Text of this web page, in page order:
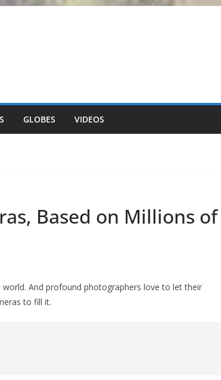
GLOBES VIDEOS
Based on Millions of
And profound photographers love to let their
to fill it.